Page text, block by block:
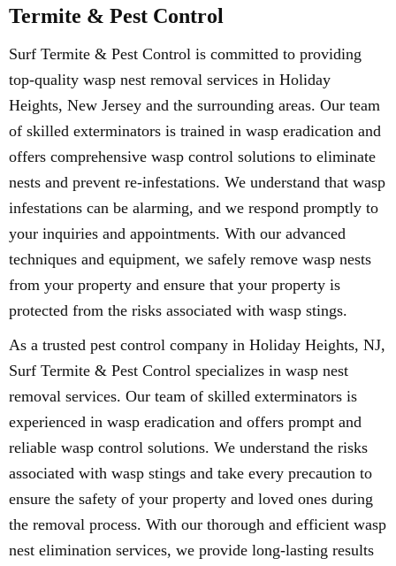
Termite & Pest Control
Surf Termite & Pest Control is committed to providing
top-quality wasp nest removal services in Holiday
Heights, New Jersey and the surrounding areas. Our team
of skilled exterminators is trained in wasp eradication and
offers comprehensive wasp control solutions to eliminate
nests and prevent re-infestations. We understand that wasp
infestations can be alarming, and we respond promptly to
your inquiries and appointments. With our advanced
techniques and equipment, we safely remove wasp nests
from your property and ensure that your property is
protected from the risks associated with wasp stings.
As a trusted pest control company in Holiday Heights, NJ,
Surf Termite & Pest Control specializes in wasp nest
removal services. Our team of skilled exterminators is
experienced in wasp eradication and offers prompt and
reliable wasp control solutions. We understand the risks
associated with wasp stings and take every precaution to
ensure the safety of your property and loved ones during
the removal process. With our thorough and efficient wasp
nest elimination services, we provide long-lasting results